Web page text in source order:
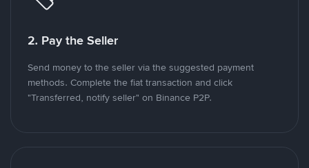
2. Pay the Seller
Send money to the seller via the suggested payment
methods. Complete the fiat transaction and click
"Transferred, notify seller" on Binance P2P.